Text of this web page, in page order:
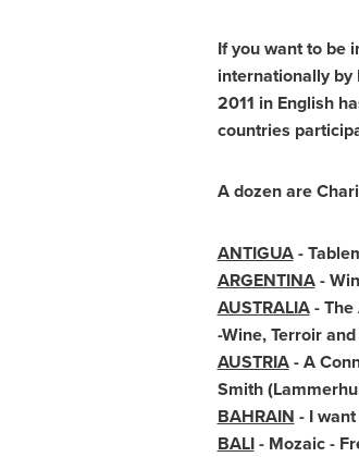
If you want to be
internationally by
2011 in English
countries
A dozen are
ANTIGUA-
ARGENTINA-
AUSTRALIA-
-Wine, Terroir
AUSTRIA- A
Smith
BAHRAIN - I
BALI- Mozaic -